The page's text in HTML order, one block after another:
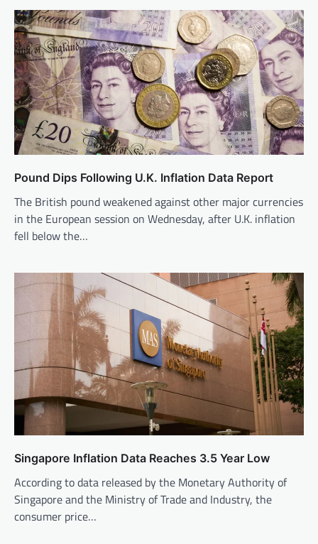
Pound Dips Following U.K. Inflation Data Report
The British pound weakened against other major currencies
in the European session on Wednesday, after U.K. inflation
fell below the…
Singapore Inflation Data Reaches 3.5 Year Low
According to data released by the Monetary Authority of
Singapore and the Ministry of Trade and Industry, the
consumer price…